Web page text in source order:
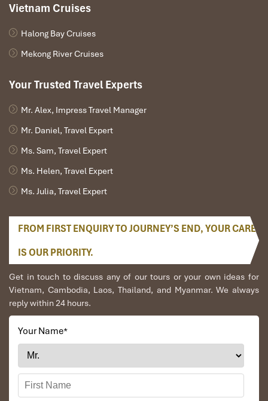
Vietnam Cruises
Halong Bay Cruises
Mekong River Cruises
Your Trusted Travel Experts
Mr. Alex, Impress Travel Manager
Mr. Daniel, Travel Expert
Ms. Sam, Travel Expert
Ms. Helen, Travel Expert
Ms. Julia, Travel Expert
FROM FIRST ENQUIRY TO JOURNEY’S END, YOUR CARE
IS OUR PRIORITY.
Get in touch to discuss any of our tours or your own ideas for
Vietnam, Cambodia, Laos, Thailand, and Myanmar. We always
reply within 24 hours.
Your Name*